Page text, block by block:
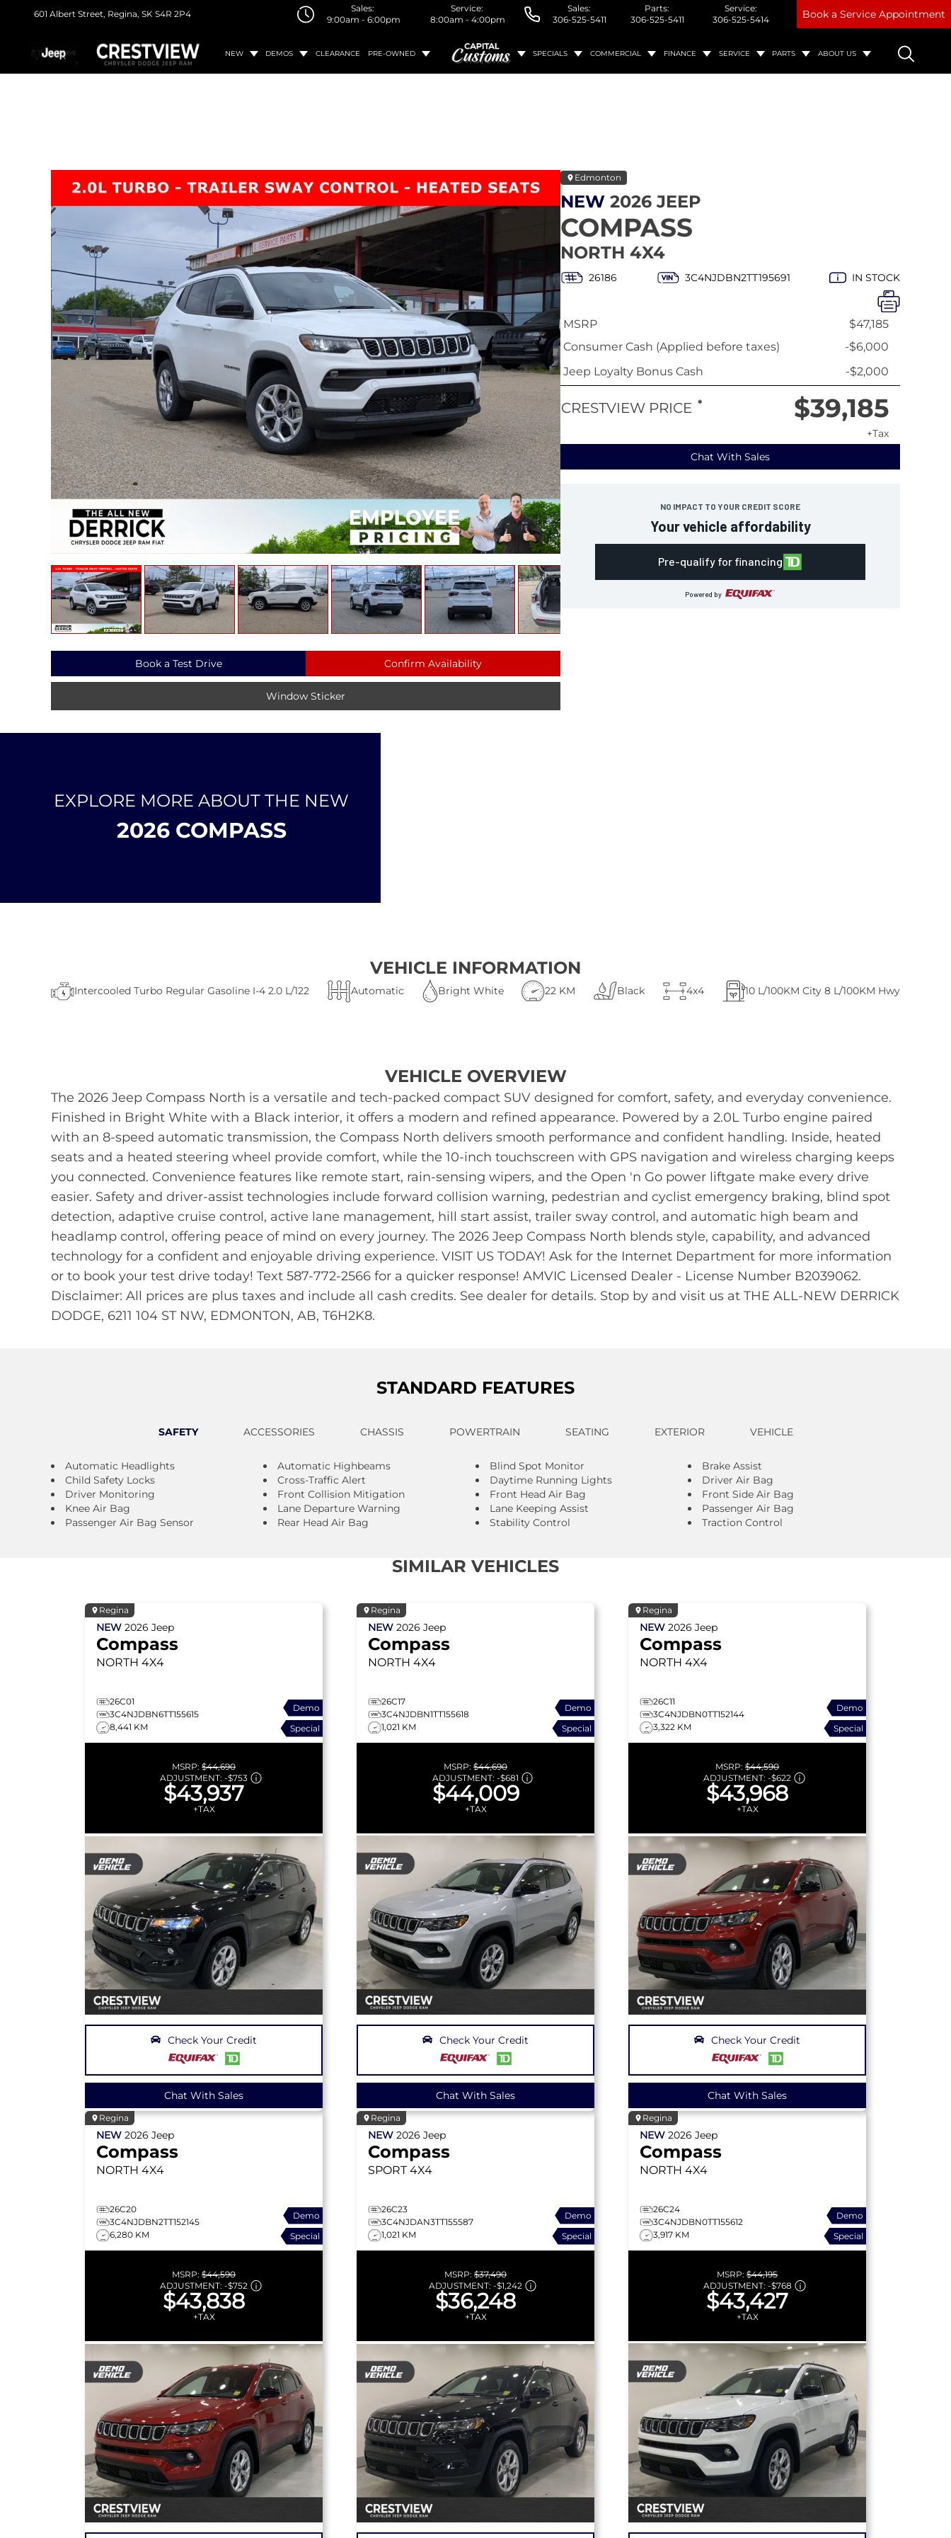
601 Albert Street, Regina, SK S4R 2P4
Sales:
9:00am - 6:00pm
Service:
8:00am - 4:00pm
Sales:
306-525-5411
Parts:
306-525-5411
Service:
306-525-5414
Book a Service Appointment
NEW DEMOS CLEARANCE PRE-OWNED SPECIALS COMMERCIAL FINANCE SERVICE PARTS ABOUT US
Edmonton
NEW 2026 JEEP
COMPASS
NORTH 4X4
26186 3C4NJDBN2TT195691 IN STOCK
Chat With Sales
NO IMPACT TO YOUR CREDIT SCORE
Your vehicle affordability
Pre-qualify for financing
Powered by
MSRP
$47,185
Consumer Cash (Applied before taxes)
-$6,000
Jeep Loyalty Bonus Cash
-$2,000
CRESTVIEW PRICE * $39,185
+Tax
Book a Test Drive Confirm Availability
Window Sticker
EXPLORE MORE ABOUT THE NEW
2026 COMPASS
VEHICLE INFORMATION
Intercooled Turbo Regular Gasoline I-4 2.0 L/122 Automatic Bright White 22 KM Black 4x4 10 L/100KM City 8 L/100KM Hwy
VEHICLE OVERVIEW
The 2026 Jeep Compass North is a versatile and tech-packed compact SUV designed for comfort, safety, and everyday convenience.
Finished in Bright White with a Black interior, it offers a modern and refined appearance. Powered by a 2.0L Turbo engine paired
with an 8-speed automatic transmission, the Compass North delivers smooth performance and confident handling. Inside, heated
seats and a heated steering wheel provide comfort, while the 10-inch touchscreen with GPS navigation and wireless charging keeps
you connected. Convenience features like remote start, rain-sensing wipers, and the Open 'n Go power liftgate make every drive
easier. Safety and driver-assist technologies include forward collision warning, pedestrian and cyclist emergency braking, blind spot
detection, adaptive cruise control, active lane management, hill start assist, trailer sway control, and automatic high beam and
headlamp control, offering peace of mind on every journey. The 2026 Jeep Compass North blends style, capability, and advanced
technology for a confident and enjoyable driving experience. VISIT US TODAY! Ask for the Internet Department for more information
or to book your test drive today! Text 587-772-2566 for a quicker response! AMVIC Licensed Dealer - License Number B2039062.
Disclaimer: All prices are plus taxes and include all cash credits. See dealer for details. Stop by and visit us at THE ALL-NEW DERRICK
DODGE, 6211 104 ST NW, EDMONTON, AB, T6H2K8.
STANDARD FEATURES
SAFETY ACCESSORIES CHASSIS POWERTRAIN SEATING EXTERIOR VEHICLE
Automatic Headlights Automatic Highbeams Blind Spot Monitor
Brake Assist
Child Safety Locks
Cross-Traffic Alert Daytime Running Lights
Driver Air Bag
Driver Monitoring
Front Collision Mitigation Front Head Air Bag
Front Side Air Bag
Knee Air Bag
Lane Departure Warning Lane Keeping Assist
Passenger Air Bag
Passenger Air Bag Sensor
Rear Head Air Bag Stability Control Traction Control
SIMILAR VEHICLES
Regina
NEW 2026 Jeep
Compass
NORTH 4X4
26C01
3C4NJDBN6TT155615
8,441 KM
Demo
Special
MSRP: $44,690
ADJUSTMENT: -$753
$43,937
+TAX
Check Your Credit
Chat With Sales
Regina
NEW 2026 Jeep
Compass
NORTH 4X4
26C17
3C4NJDBN1TT155618
1,021 KM
Demo
Special
MSRP: $44,690
ADJUSTMENT: -$681
$44,009
+TAX
Check Your Credit
Chat With Sales
Regina
NEW 2026 Jeep
Compass
NORTH 4X4
26C11
3C4NJDBN0TT152144
3,322 KM
Demo
Special
MSRP: $44,590
ADJUSTMENT: -$622
$43,968
+TAX
Check Your Credit
Chat With Sales
Regina
NEW 2026 Jeep
Compass
NORTH 4X4
26C20
3C4NJDBN2TT152145
6,280 KM
Demo
Special
MSRP: $44,590
ADJUSTMENT: -$752
$43,838
+TAX
Regina
NEW 2026 Jeep
Compass
SPORT 4X4
26C23
3C4NJDAN3TT155587
1,021 KM
Demo
Special
MSRP: $37,490
ADJUSTMENT: -$1,242
$36,248
+TAX
Regina
NEW 2026 Jeep
Compass
NORTH 4X4
26C24
3C4NJDBN0TT155612
3,917 KM
Demo
Special
MSRP: $44,195
ADJUSTMENT: -$768
$43,427
+TAX